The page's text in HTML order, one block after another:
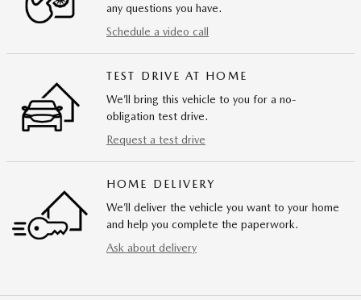
any questions you have.
Schedule a video call
TEST DRIVE AT HOME
We’ll bring this vehicle to you for a no-
obligation test drive.
Request a test drive
HOME DELIVERY
We’ll deliver the vehicle you want to your home
and help you complete the paperwork.
Ask about delivery